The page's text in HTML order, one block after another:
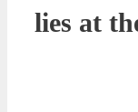
lies at